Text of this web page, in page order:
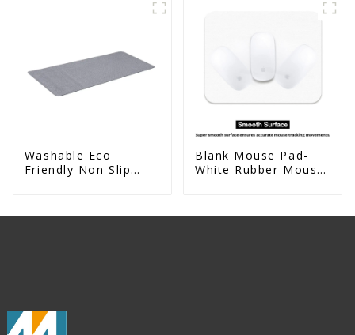
Washable Eco
Friendly Non Slip
Blank Mouse Pad-
White Rubber Mouse